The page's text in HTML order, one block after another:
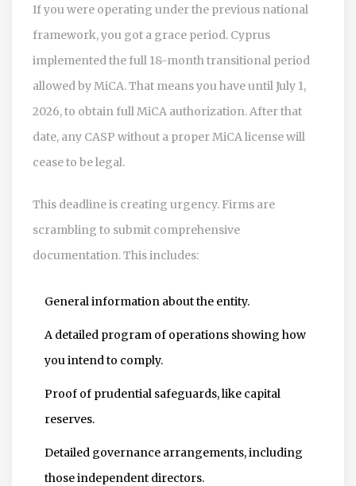
If you were operating under the previous national
framework, you got a grace period. Cyprus
implemented the full 18-month transitional period
allowed by MiCA. That means you have until July 1,
2026, to obtain full MiCA authorization. After that
date, any CASP without a proper MiCA license will
cease to be legal.
This deadline is creating urgency. Firms are
scrambling to submit comprehensive
documentation. This includes:
General information about the entity.
A detailed program of operations showing how
you intend to comply.
Proof of prudential safeguards, like capital
reserves.
Detailed governance arrangements, including
those independent directors.